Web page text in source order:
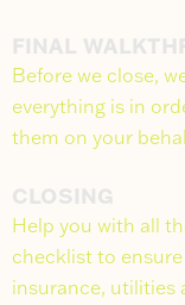
FINAL
Before we close,
everything is in
them on your
CLOSING
Help you with all
checklist to
insurance, utilities